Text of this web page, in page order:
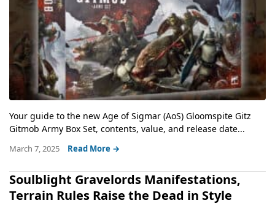
Your guide to the new Age of Sigmar (AoS) Gloomspite Gitz
Gitmob Army Box Set, contents, value, and release date...
March 7, 2025 Read More →
Soulblight Gravelords Manifestations,
Terrain Rules Raise the Dead in Style